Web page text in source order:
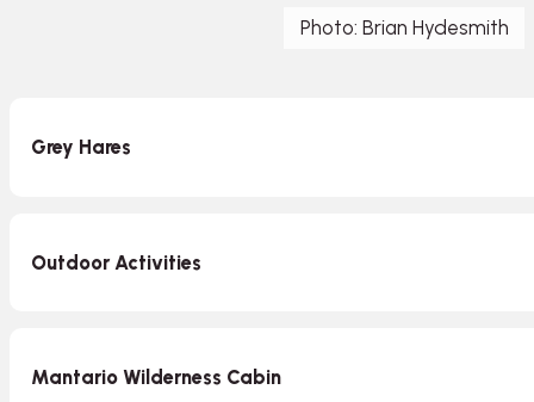
Photo: Brian Hydesmith
Grey Hares
Outdoor Activities
Mantario Wilderness Cabin